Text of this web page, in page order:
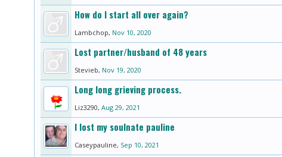
How do I start all over again?
Lambchop, Nov 10, 2020
Lost partner/husband of 48 years
Stevieb, Nov 19, 2020
Long long grieving process.
Liz3290, Aug 29, 2021
I lost my soulnate pauline
Caseypauline, Sep 10, 2021